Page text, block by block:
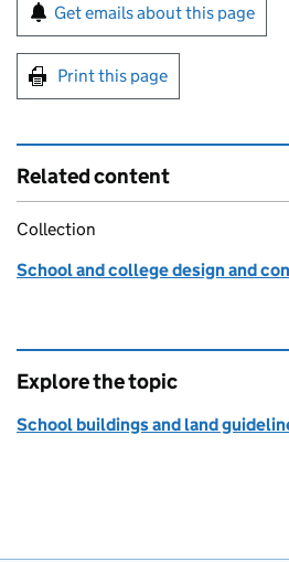
Sign up for emails or
Get emails about this page
Print this page
Related content
Collection
School and college design and
Explore the topic
School buildings and land